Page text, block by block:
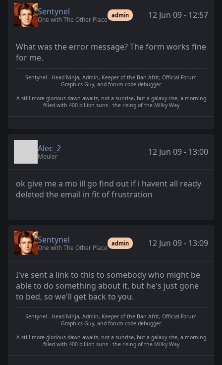
Sentynel
One with The Other Place
admin 12 Jun 09 - 12:57
What was the error message? The form works fine
for me.
Sentynel - Head Ninja, Admin, Keeper of the Ban Afrit, Official Forum
Graphics Guy, and forum code debugger.
A still more glorious dawn awaits, not a sunrise, but a galaxy rise, a morning
filled with 400 billion suns - the rising of the Milky Way
Alec_2
Mouler 12 Jun 09 - 13:00
ok give me a mo ill go find out if i havent all ready
deleted the email in fit of frustration
Sentynel
One with The Other Place
admin 12 Jun 09 - 13:09
I've sent a link to this to somebody who might be
able to do something about it, but he's just gone
to bed, so we'll get back to you.
Sentynel - Head Ninja, Admin, Keeper of the Ban Afrit, Official Forum
Graphics Guy, and forum code debugger.
A still more glorious dawn awaits, not a sunrise, but a galaxy rise, a morning
filled with 400 billion suns - the rising of the Milky Way